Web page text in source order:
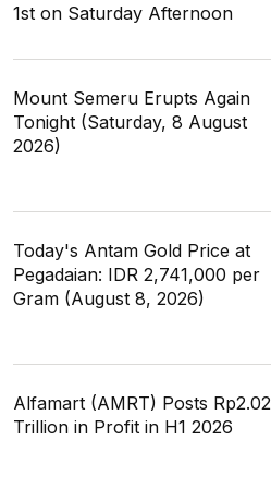
1st on Saturday Afternoon
Mount Semeru Erupts Again
Tonight (Saturday, 8 August
2026)
Today's Antam Gold Price at
Pegadaian: IDR 2,741,000 per
Gram (August 8, 2026)
Alfamart (AMRT) Posts Rp2.02
Trillion in Profit in H1 2026